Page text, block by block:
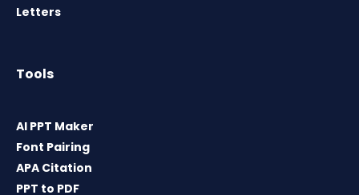
Letters
Tools
AI PPT Maker
Font Pairing
APA Citation
PPT to PDF